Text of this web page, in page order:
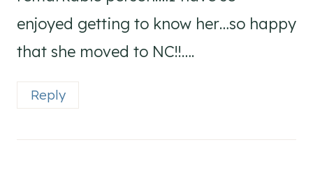
enjoyed getting to know her…so happy
that she moved to NC!!….
Reply